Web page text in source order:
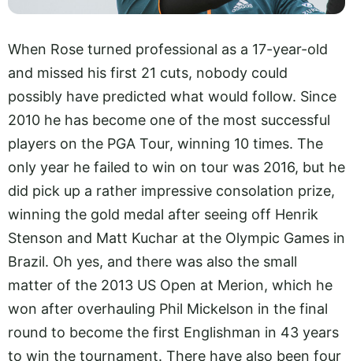
When Rose turned professional as a 17-year-old
and missed his first 21 cuts, nobody could
possibly have predicted what would follow. Since
2010 he has become one of the most successful
players on the PGA Tour, winning 10 times. The
only year he failed to win on tour was 2016, but he
did pick up a rather impressive consolation prize,
winning the gold medal after seeing off Henrik
Stenson and Matt Kuchar at the Olympic Games in
Brazil. Oh yes, and there was also the small
matter of the 2013 US Open at Merion, which he
won after overhauling Phil Mickelson in the final
round to become the first Englishman in 43 years
to win the tournament. There have also been four